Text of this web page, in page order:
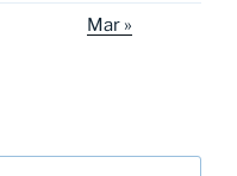
Mar »